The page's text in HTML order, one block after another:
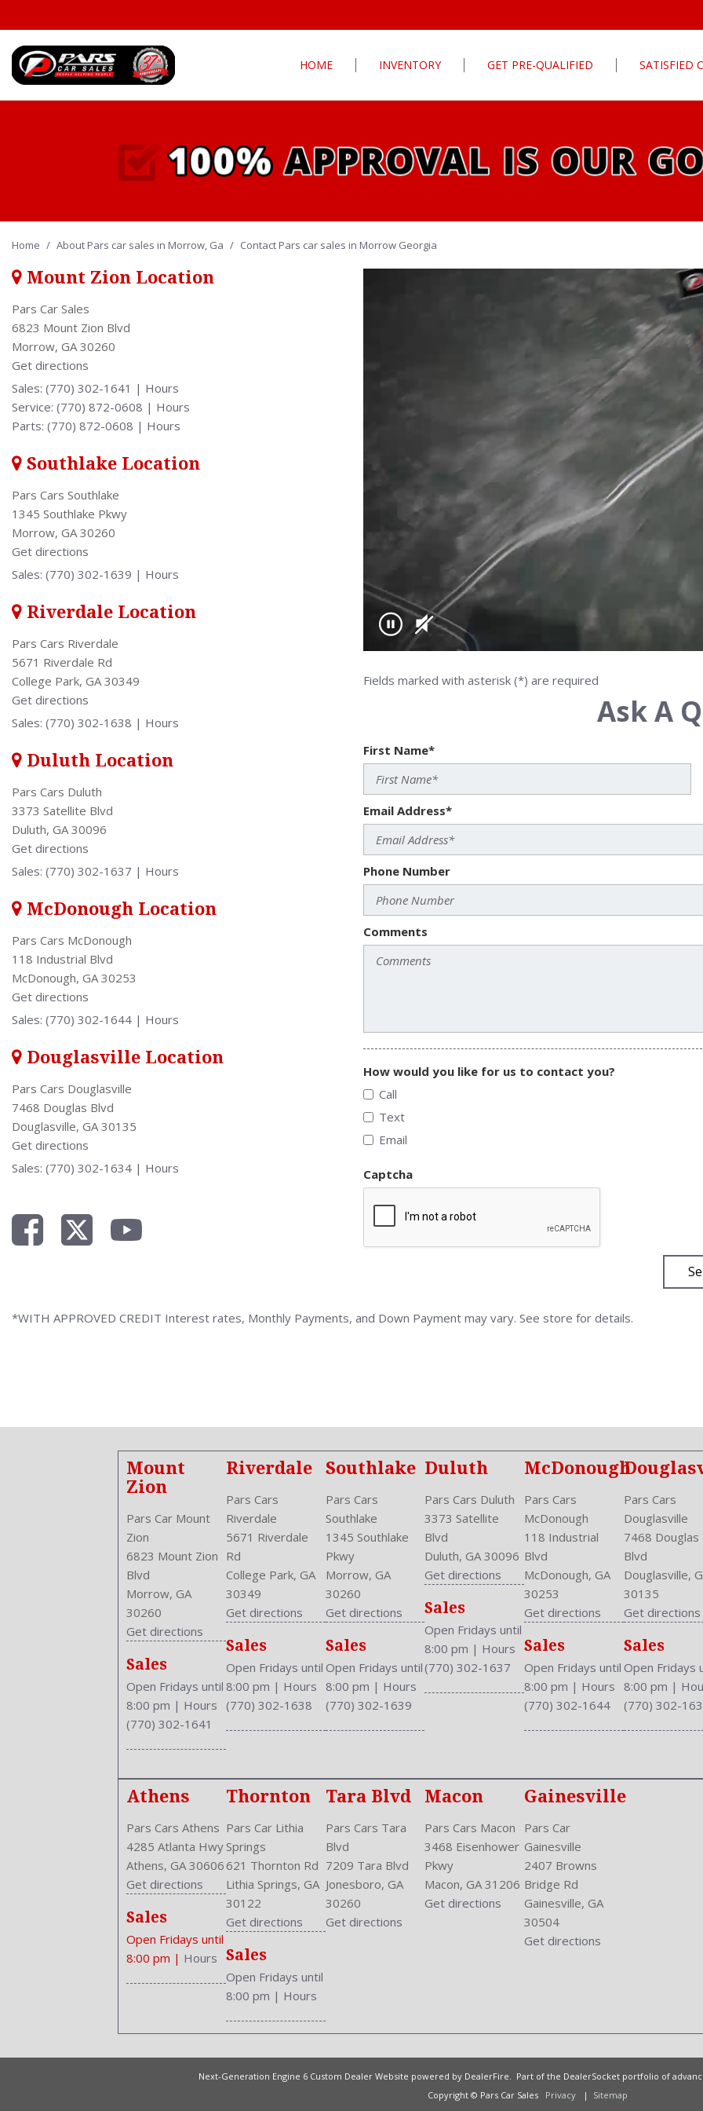
HOME INVENTORY
Cars
[139]
SUVs & Crossovers
Hybrid & Electric
Features
Over 30 MPG
All-wheel drive
Moonroof
Leather seats
GET PRE-QUALIFIED
What To Bring With You
Value Your Trade
Car Finder
SATISFIED
Home / About Pars car sales in Morrow, Ga / Contact Pars car sales in Morrow Georgia
Mount Zion Location
Pars Car Sales
6823 Mount Zion Blvd
Morrow, GA 30260
Get directions
Sales: (770) 302-1641 | Hours
Service: (770) 872-0608 | Hours
Parts: (770) 872-0608 | Hours
Southlake Location
Pars Cars Southlake
1345 Southlake Pkwy
Morrow, GA 30260
Get directions
Sales: (770) 302-1639 | Hours
Riverdale Location
Pars Cars Riverdale
5671 Riverdale Rd
College Park, GA 30349
Get directions
Sales: (770) 302-1638 | Hours
Duluth Location
Pars Cars Duluth
3373 Satellite Blvd
Duluth, GA 30096
Get directions
Sales: (770) 302-1637 | Hours
McDonough Location
Pars Cars McDonough
118 Industrial Blvd
McDonough, GA 30253
Get directions
Sales: (770) 302-1644 | Hours
Douglasville Location
Pars Cars Douglasville
7468 Douglas Blvd
Douglasville, GA 30135
Get directions
Sales: (770) 302-1634 | Hours
Fields marked with asterisk (*) are required
Ask A
First Name*
Email Address*
Phone Number
Comments
How would you like for us to contact you?
Call
Text
Email
Captcha
*WITH APPROVED CREDIT Interest rates, Monthly Payments, and Down Payment may vary. See store for details.
Mount
Zion
Pars Car Mount
Zion
6823 Mount Zion
Blvd
Morrow, GA
30260
Get directions
Sales
Open Fridays until
8:00 pm | Hours
(770) 302-1641
Riverdale
Pars Cars
Riverdale
5671 Riverdale
Rd
College Park, GA
30349
Get directions
Sales
Open Fridays until
8:00 pm | Hours
(770) 302-1638
Southlake
Pars Cars
Southlake
1345 Southlake
Pkwy
Morrow, GA
30260
Get directions
Sales
Open Fridays until
8:00 pm | Hours
(770) 302-1639
Duluth
Pars Cars Duluth
3373 Satellite
Blvd
Duluth, GA 30096
Get directions
Sales
Open Fridays until
8:00 pm | Hours
(770) 302-1637
McDonough
Pars Cars
McDonough
118 Industrial
Blvd
McDonough, GA
30253
Get directions
Sales
Open Fridays until
8:00 pm | Hours
(770) 302-1644
Pars Cars
Douglasville
7468 Douglas
Blvd
Douglasville,
30135
Get directions
Sales
Open Fridays
8:00 pm |
(770) 302-
Athens
Pars Cars Athens
4285 Atlanta Hwy
Athens, GA 30606
Get directions
Sales
Open Fridays until
8:00 pm | Hours
Thornton
Pars Car Lithia
Springs
621 Thornton Rd
Lithia Springs, GA
30122
Get directions
Sales
Open Fridays until
8:00 pm | Hours
Tara Blvd
Pars Cars Tara
Blvd
7209 Tara Blvd
Jonesboro, GA
30260
Get directions
Macon
Pars Cars Macon
3468 Eisenhower
Pkwy
Macon, GA 31206
Get directions
Gainesville
Pars Car
Gainesville
2407 Browns
Bridge Rd
Gainesville, GA
30504
Get directions
Next-Generation Engine 6 Custom Dealer Website powered by DealerFire. Part of the DealerSocket portfolio of
Copyright © Pars Car Sales
Privacy | Sitemap